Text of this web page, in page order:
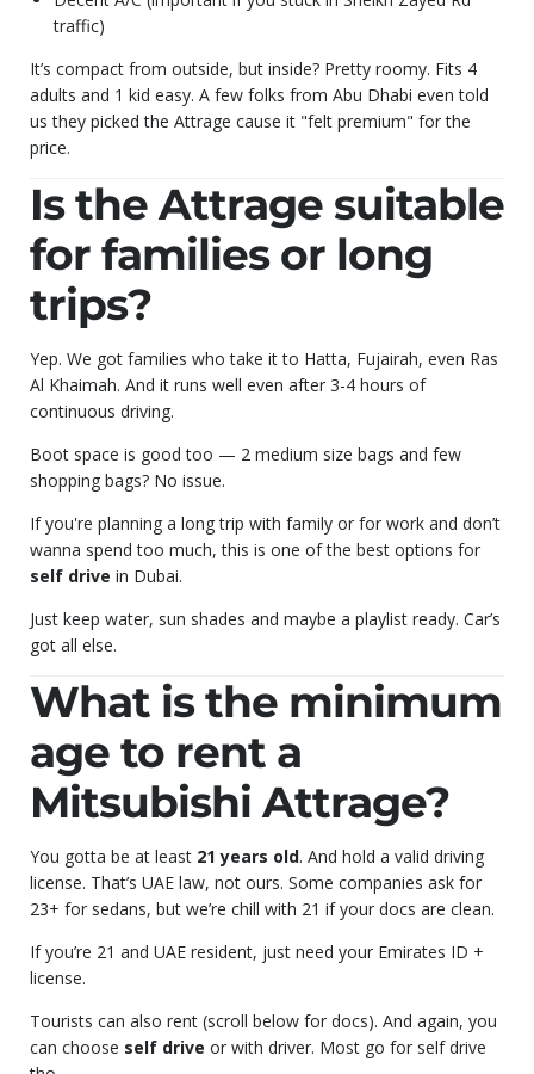
traffic)
It’s compact from outside, but inside? Pretty roomy. Fits 4
adults and 1 kid easy. A few folks from Abu Dhabi even told
us they picked the Attrage cause it "felt premium" for the
price.
Is the Attrage suitable
for families or long
trips?
Yep. We got families who take it to Hatta, Fujairah, even Ras
Al Khaimah. And it runs well even after 3-4 hours of
continuous driving.
Boot space is good too — 2 medium size bags and few
shopping bags? No issue.
If you're planning a long trip with family or for work and don’t
wanna spend too much, this is one of the best options for
self drive in Dubai.
Just keep water, sun shades and maybe a playlist ready. Car’s
got all else.
What is the minimum
age to rent a
Mitsubishi Attrage?
You gotta be at least 21 years old. And hold a valid driving
license. That’s UAE law, not ours. Some companies ask for
23+ for sedans, but we’re chill with 21 if your docs are clean.
If you’re 21 and UAE resident, just need your Emirates ID +
license.
Tourists can also rent (scroll below for docs). And again, you
can choose self drive or with driver. Most go for self drive